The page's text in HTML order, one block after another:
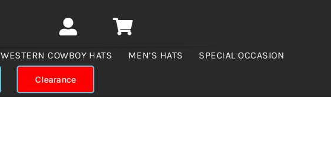
WESTERN COWBOY HATS MEN’S HATS SPECIAL OCCASION
Clearance